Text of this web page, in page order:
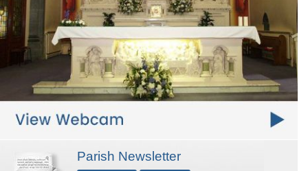
Parish Newsletter